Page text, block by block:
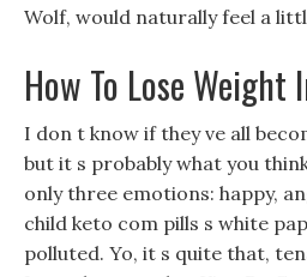
Wolf, would naturally feel a
How To Lose Weight
I don t know if they ve all
but it s probably what you
only three emotions: happy,
child keto com pills s white
polluted. Yo, it s quite that,